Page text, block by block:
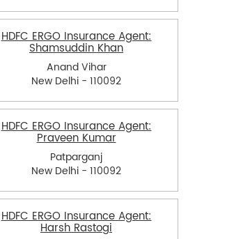
HDFC ERGO Insurance Agent:
Shamsuddin Khan
Anand Vihar
New Delhi - 110092
HDFC ERGO Insurance Agent:
Praveen Kumar
Patparganj
New Delhi - 110092
HDFC ERGO Insurance Agent:
Harsh Rastogi